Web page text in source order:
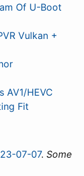
Of U-Boot
Vulkan +
AV1/HEVC
Fit
07-07. Some